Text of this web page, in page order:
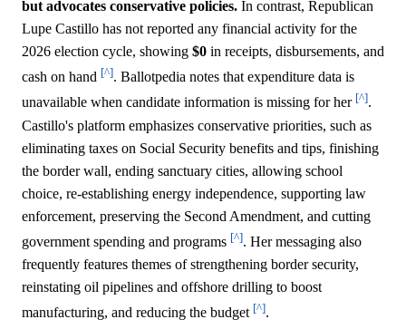
but advocates conservative policies. In contrast, Republican
Lupe Castillo has not reported any financial activity for the
2026 election cycle, showing $0 in receipts, disbursements, and
cash on hand [^]. Ballotpedia notes that expenditure data is
unavailable when candidate information is missing for her [^].
Castillo's platform emphasizes conservative priorities, such as
eliminating taxes on Social Security benefits and tips, finishing
the border wall, ending sanctuary cities, allowing school
choice, re-establishing energy independence, supporting law
enforcement, preserving the Second Amendment, and cutting
government spending and programs [^]. Her messaging also
frequently features themes of strengthening border security,
reinstating oil pipelines and offshore drilling to boost
manufacturing, and reducing the budget [^].